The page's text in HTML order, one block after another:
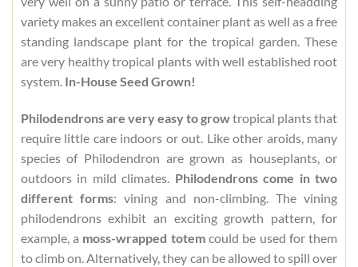
variety makes an excellent container plant as well as a free
standing landscape plant for the tropical garden. These
are very healthy tropical plants with well established root
system. In-House Seed Grown!
Philodendrons are very easy to growtropical plants that
require little care indoors or out. Like other aroids, many
species of Philodendron are grown as houseplants, or
outdoors in mild climates. Philodendrons come in two
different forms: vining and non-climbing. The vining
philodendrons exhibit an exciting growth pattern, for
example, a moss-wrapped totemcould be used for them
to climb on. Alternatively, they can be allowed to spill over